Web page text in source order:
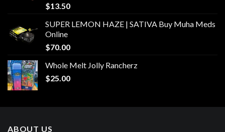
$13.50
SUPER LEMON HAZE | SATIVA Buy Muha Meds
Online
$70.00
Whole Melt Jolly Rancherz
$25.00
ABOUT US